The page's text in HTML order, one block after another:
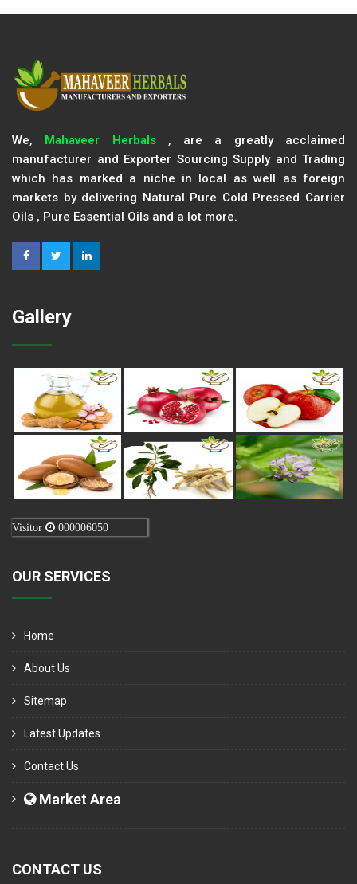
We, Mahaveer Herbals, are a greatly acclaimed
manufacturer and Exporter Sourcing Supply and Trading
which has marked a niche in local as well as foreign
markets by delivering Natural Pure Cold Pressed Carrier
Oils , Pure Essential Oils and a lot more.
Gallery
Visitor 000006050
OUR SERVICES
Home
About Us
Sitemap
Latest Updates
Contact Us
Market Area
CONTACT US